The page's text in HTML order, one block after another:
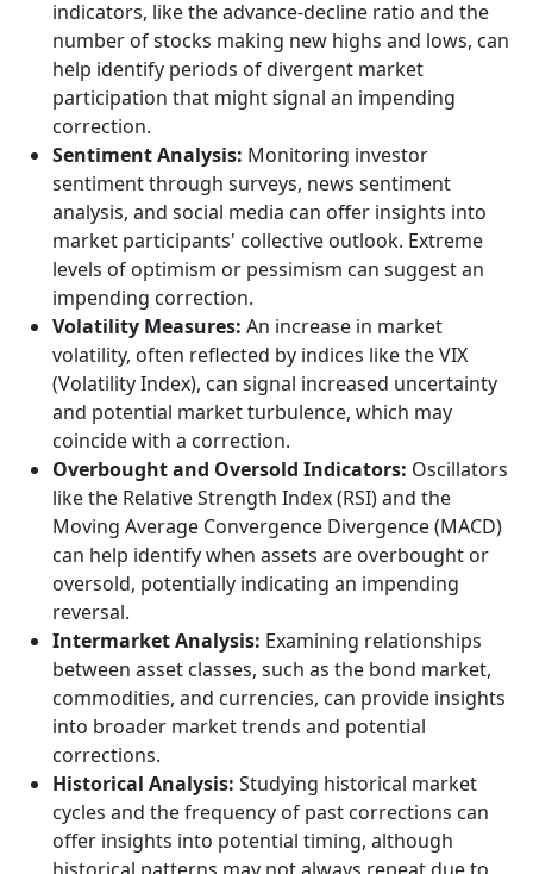
indicators, like the advance-decline ratio and the
number of stocks making new highs and lows, can
help identify periods of divergent market
participation that might signal an impending
correction.
Sentiment Analysis: Monitoring investor
sentiment through surveys, news sentiment
analysis, and social media can offer insights into
market participants' collective outlook. Extreme
levels of optimism or pessimism can suggest an
impending correction.
Volatility Measures: An increase in market
volatility, often reflected by indices like the VIX
(Volatility Index), can signal increased uncertainty
and potential market turbulence, which may
coincide with a correction.
Overbought and Oversold Indicators: Oscillators
like the Relative Strength Index (RSI) and the
Moving Average Convergence Divergence (MACD)
can help identify when assets are overbought or
oversold, potentially indicating an impending
reversal.
Intermarket Analysis: Examining relationships
between asset classes, such as the bond market,
commodities, and currencies, can provide insights
into broader market trends and potential
corrections.
Historical Analysis: Studying historical market
cycles and the frequency of past corrections can
offer insights into potential timing, although